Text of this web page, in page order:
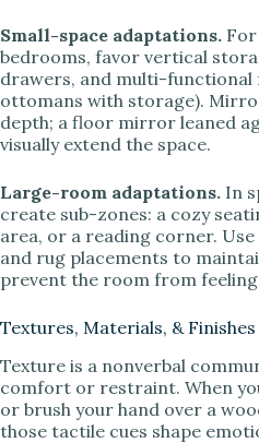
Small-space adaptations.
bedrooms, favor vertical
drawers, and multi-functional
ottomans with storage).
depth; a floor mirror leaned
visually extend the space.
Large-room adaptations. In
create sub-zones: a cozy
area, or a reading corner.
and rug placements to
prevent the room from feeling
Textures, Materials, & Finishes
Texture is a nonverbal
comfort or restraint. When
or brush your hand over a
those tactile cues shape